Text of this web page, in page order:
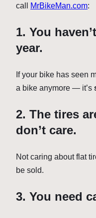
call
MrBikeMan.com:
1. You
year.
If your bike has seen
a bike anymore — it’s
2. The tires
don’t care.
Not caring about flat
be sold.
3. You need